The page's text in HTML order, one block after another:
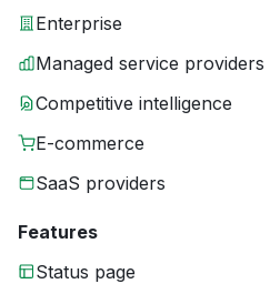
Enterprise
Managed service providers
Competitive intelligence
E-commerce
SaaS providers
Features
Status page